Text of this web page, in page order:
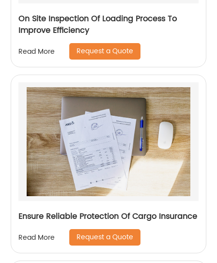
On Site Inspection Of Loading Process To
Improve Efficiency
Read More Request a Quote
Ensure Reliable Protection Of Cargo Insurance
Read More Request a Quote